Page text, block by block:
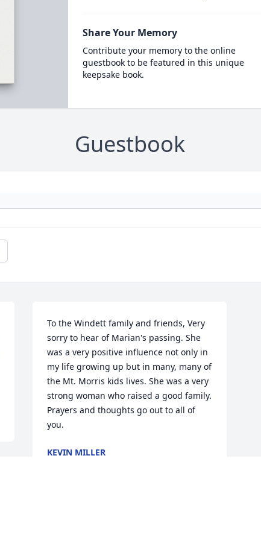
Share Your Memory
Contribute your memory to the online
guestbook to be featured in this unique
keepsake book.
Guestbook
To the Windett family and friends, Very
sorry to hear of Marian's passing. She
was a very positive influence not only in
my life growing up but in many, many of
the Mt. Morris kids lives. She was a very
strong woman who raised a good family.
Prayers and thoughts go out to all of
you.
KEVIN MILLER